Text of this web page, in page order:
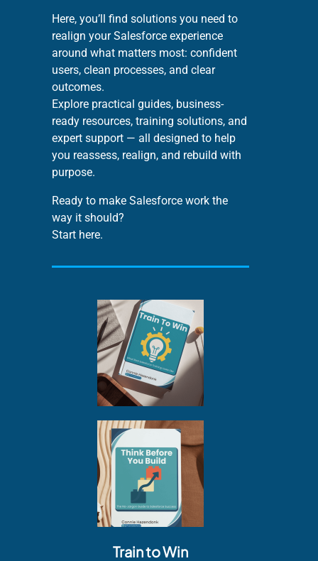
Here, you’ll find solutions you need to
realign your Salesforce experience
around what matters most: confident
users, clean processes, and clear
outcomes.
Explore practical guides, business-
ready resources, training solutions, and
expert support — all designed to help
you reassess, realign, and rebuild with
purpose.
Ready to make Salesforce work the
way it should?
Start here.
Train to Win